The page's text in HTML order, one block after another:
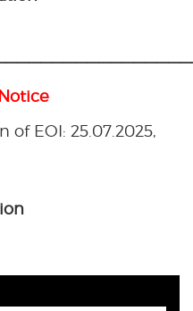
of EOI: 25.07.2025,